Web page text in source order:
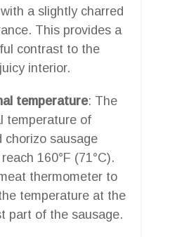
a slightly charred
This provides a
contrast to the
interior.
temperature: The
temperature of
chorizo sausage
160°F (71°C).
thermometer to
temperature at the
part of the sausage.